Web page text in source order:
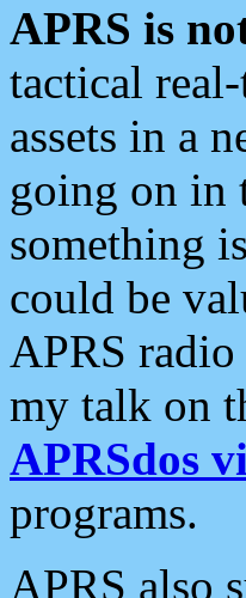
APRS is
tactical
assets in a
going on in
something
could be
APRS
my talk on
APRSdos
programs.
APRS also